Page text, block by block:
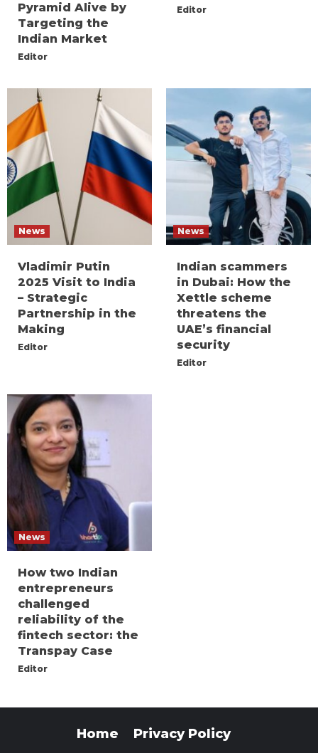
Pyramid Alive by
Targeting the
Indian Market
Editor
Editor
News
Vladimir Putin
2025 Visit to India
– Strategic
Partnership in the
Making
Editor
News
Indian scammers
in Dubai: How the
Xettle scheme
threatens the
UAE’s financial
security
Editor
News
How two Indian
entrepreneurs
challenged
reliability of the
fintech sector: the
Transpay Case
Editor
Home Privacy Policy